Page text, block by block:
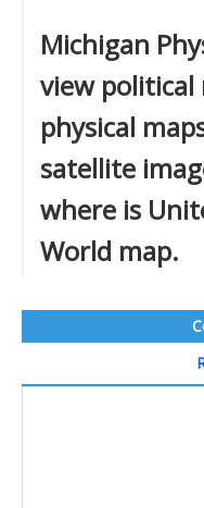
Michigan
view political
physical
satellite
where is
World map.